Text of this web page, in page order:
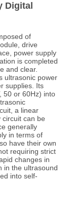
Digital
of
drive
power supply
is completed
and clear.
ultrasonic power
supplies. Its
50 or 60Hz) into
a linear
circuit can be
generally
in terms of
have their own
requiring strict
changes in
in the ultrasound
into self-